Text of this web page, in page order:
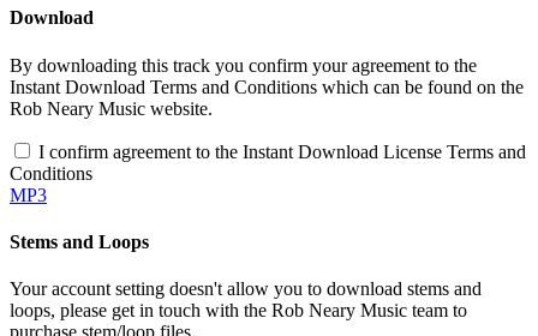
Download
By downloading this track you confirm your agreement to the
Instant Download Terms and Conditions which can be found on the
Rob Neary Music website.
I confirm agreement to the Instant Download License Terms and
Conditions
MP3
Stems and Loops
Your account setting doesn't allow you to download stems and
loops, please get in touch with the Rob Neary Music team to